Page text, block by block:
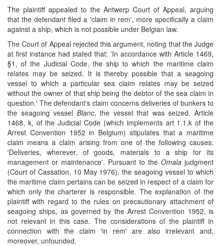
The plaintiff appealed to the Antwerp Court of Appeal, arguing
that the defendant filed a 'claim in rem', more specifically a claim
against a ship, which is not possible under Belgian law.
The Court of Appeal rejected this argument, noting that the Judge
at first instance had stated that: 'In accordance with Article 1469,
§1, of the Judicial Code, the ship to which the maritime claim
relates may be seized. It is thereby possible that a seagoing
vessel to which a particular sea claim relates may be seized
without the owner of that ship being the debtor of the sea claim in
question.' The defendant's claim concerns deliveries of bunkers to
the seagoing vessel Blanc, the vessel that was seized. Article
1468, k, of the Judicial Code (which implements art 1.1.k of the
Arrest Convention 1952 in Belgium) stipulates that a maritime
claim means a claim arising from one of the following causes:
'Deliveries, wherever, of goods, materials to a ship for its
management or maintenance'. Pursuant to the Omala judgment
(Court of Cassation, 10 May 1976), the seagoing vessel to which
the maritime claim pertains can be seized in respect of a claim for
which only the charterer is responsible. The explanation of the
plaintiff with regard to the rules on precautionary attachment of
seagoing ships, as governed by the Arrest Convention 1952, is
not relevant in this case. The considerations of the plaintiff in
connection with the claim 'in rem' are also irrelevant and,
moreover, unfounded.